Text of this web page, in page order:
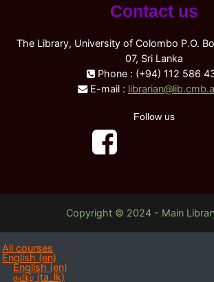
Contact us
The Library, University of Colombo P.O.
07, Sri Lanka
Phone : (+94) 112 586
E-mail :
Follow us
Copyright © 2024 - Main
All courses
English ‎(en)‎
English ‎(en)‎
தமிழ் ‎(ta_lk)‎